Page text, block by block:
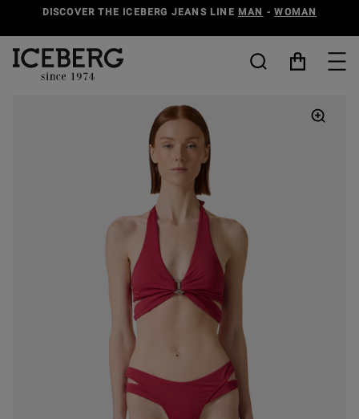
DISCOVER THE ICEBERG JEANS LINE MAN -WOMAN